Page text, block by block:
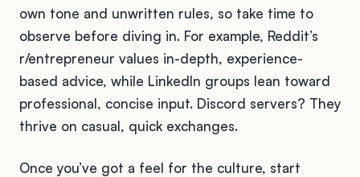
own tone and unwritten rules, so take time to
observe before diving in. For example, Reddit’s
r/entrepreneur values in-depth, experience-
based advice, while LinkedIn groups lean toward
professional, concise input. Discord servers? They
thrive on casual, quick exchanges.
Once you’ve got a feel for the culture, start